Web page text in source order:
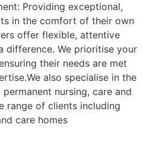
Providing exceptional,
in the comfort of their own
offer flexible, attentive
difference. We prioritise your
their needs are met
also specialise in the
nursing, care and
range of clients including
care homes